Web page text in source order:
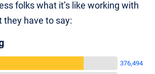
folks what it’s like working with
they have to say:
376,494